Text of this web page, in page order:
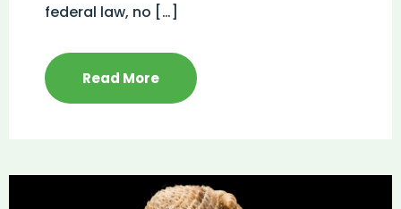
federal law, no […]
Read More